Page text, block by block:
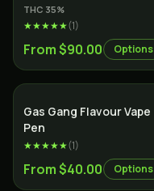
THC 35%
★★★★★(1)
From $90.00 Options
Gas Gang Flavour Vape
Pen
★★★★★(1)
From $40.00 Options